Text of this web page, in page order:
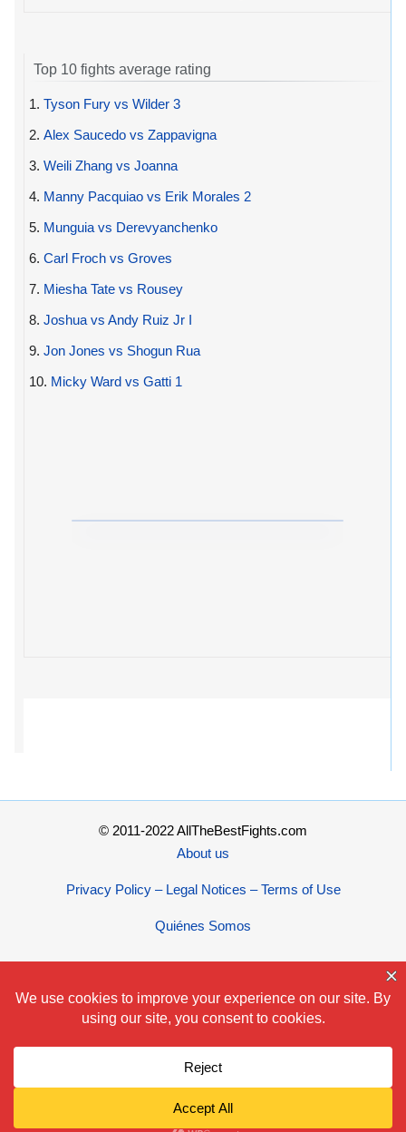
Top 10 fights average rating
1. Tyson Fury vs Wilder 3
2. Alex Saucedo vs Zappavigna
3. Weili Zhang vs Joanna
4. Manny Pacquiao vs Erik Morales 2
5. Munguia vs Derevyanchenko
6. Carl Froch vs Groves
7. Miesha Tate vs Rousey
8. Joshua vs Andy Ruiz Jr I
9. Jon Jones vs Shogun Rua
10. Micky Ward vs Gatti 1
© 2011-2022 AllTheBestFights.com
About us
Privacy Policy – Legal Notices – Terms of Use
Quiénes Somos